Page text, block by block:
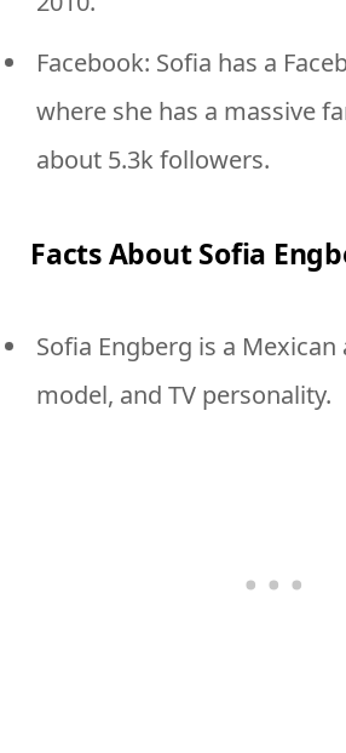
Facebook: Sofia has a
where she has a massive
about 5.3k followers.
Facts About Sofia
Sofia Engberg is a Mexican
model, and TV personality.